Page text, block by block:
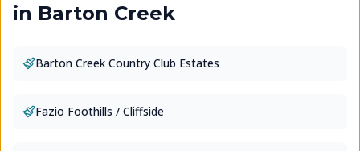
in Barton Creek
Barton Creek Country Club Estates
Fazio Foothills / Cliffside